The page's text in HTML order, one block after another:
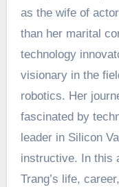
as the wife of actor
than her marital
technology
visionary in the
robotics. Her
fascinated by
leader in Silicon
instructive. In this
Trang’s life,